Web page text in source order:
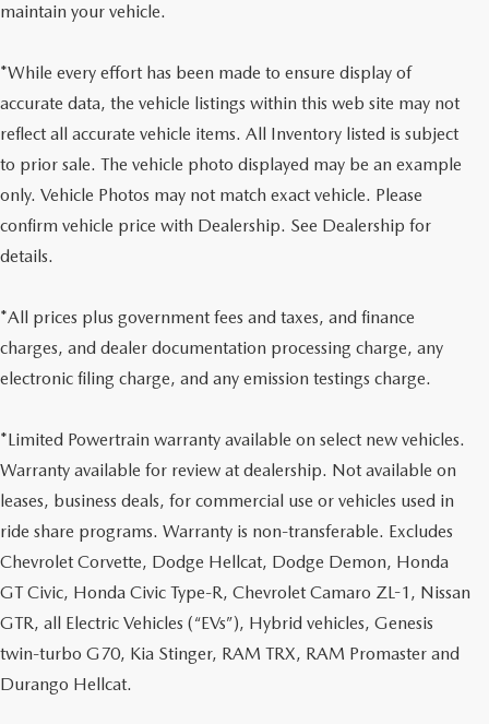
maintain your vehicle.
*While every effort has been made to ensure display of
accurate data, the vehicle listings within this web site may not
reflect all accurate vehicle items. All Inventory listed is subject
to prior sale. The vehicle photo displayed may be an example
only. Vehicle Photos may not match exact vehicle. Please
confirm vehicle price with Dealership. See Dealership for
details.
*All prices plus government fees and taxes, and finance
charges, and dealer documentation processing charge, any
electronic filing charge, and any emission testings charge.
*Limited Powertrain warranty available on select new vehicles.
Warranty available for review at dealership. Not available on
leases, business deals, for commercial use or vehicles used in
ride share programs. Warranty is non-transferable. Excludes
Chevrolet Corvette, Dodge Hellcat, Dodge Demon, Honda
GT Civic, Honda Civic Type-R, Chevrolet Camaro ZL-1, Nissan
GTR, all Electric Vehicles (“EVs”), Hybrid vehicles, Genesis
twin-turbo G70, Kia Stinger, RAM TRX, RAM Promaster and
Durango Hellcat.